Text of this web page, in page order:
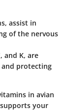
assist in
of the nervous
and K, are
protecting
in avian
your